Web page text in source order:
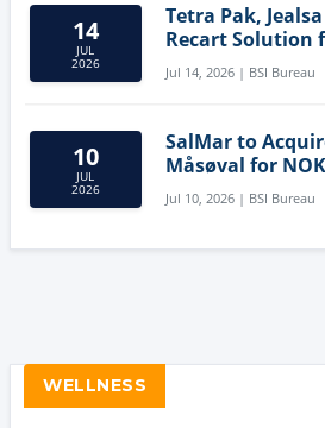
14
JUL
2026
Tetra Pak,
Recart Solution
Tuna
Jul 14, 2026 | BSI Bureau
10
JUL
2026
SalMar to
Måsøval for
Strengthening
Aquaculture
Jul 10, 2026 | BSI Bureau
WELLNESS